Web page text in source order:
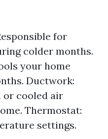
for
colder months.
your home
Ductwork:
or cooled air
Thermostat:
settings.